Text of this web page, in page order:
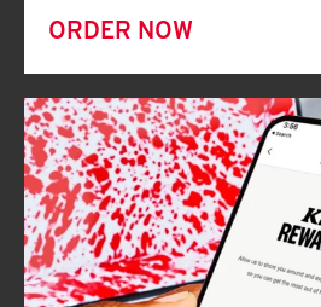
ORDER NOW